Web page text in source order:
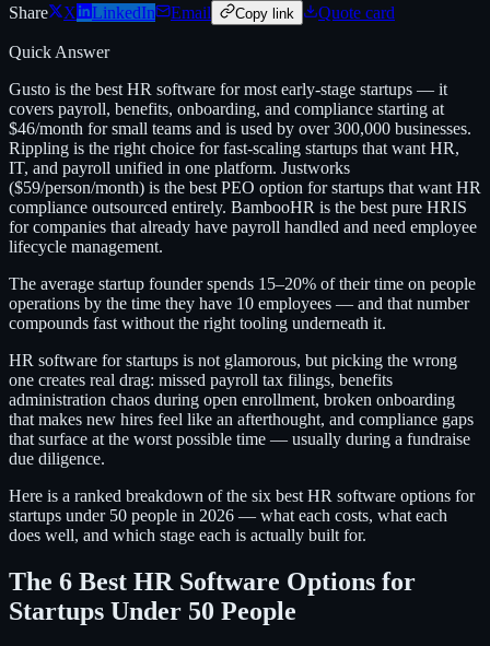
Share
X LinkedIn Email Copy link Quote card
Quick Answer
Gusto is the best HR software for most early-stage startups — it
covers payroll, benefits, onboarding, and compliance starting at
$46/month for small teams and is used by over 300,000 businesses.
Rippling is the right choice for fast-scaling startups that want HR,
IT, and payroll unified in one platform. Justworks
($59/person/month) is the best PEO option for startups that want HR
compliance outsourced entirely. BambooHR is the best pure HRIS
for companies that already have payroll handled and need employee
lifecycle management.
The average startup founder spends 15–20% of their time on people
operations by the time they have 10 employees — and that number
compounds fast without the right tooling underneath it.
HR software for startups is not glamorous, but picking the wrong
one creates real drag: missed payroll tax filings, benefits
administration chaos during open enrollment, broken onboarding
that makes new hires feel like an afterthought, and compliance gaps
that surface at the worst possible time — usually during a fundraise
due diligence.
Here is a ranked breakdown of the six best HR software options for
startups under 50 people in 2026 — what each costs, what each
does well, and which stage each is actually built for.
The 6 Best HR Software Options for
Startups Under 50 People